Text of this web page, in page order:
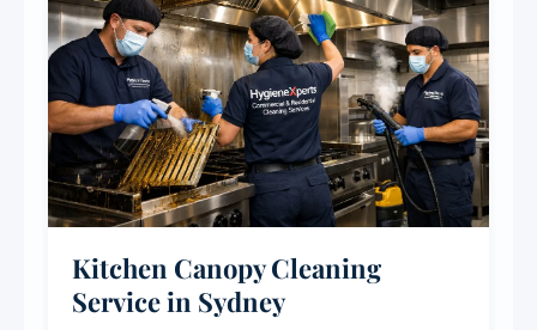
Kitchen Canopy Cleaning
Service in Sydney